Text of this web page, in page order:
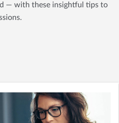
— with these insightful tips to